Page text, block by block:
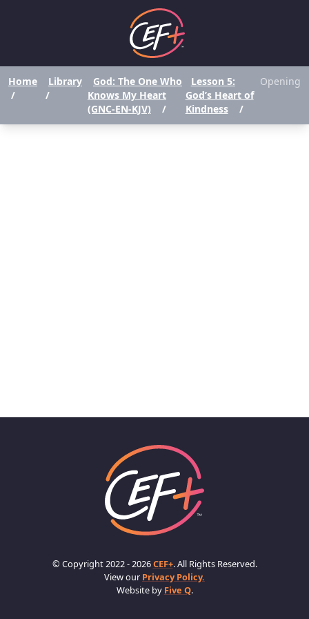
Home
/
Library
/
God: The One Who
Knows My Heart
(GNC-EN-KJV)
/
Lesson 5:
God’s Heart of
Kindness
/
Opening
© Copyright 2022 - 2026CEF+. All Rights Reserved.
View our Privacy Policy.
Website by Five Q.